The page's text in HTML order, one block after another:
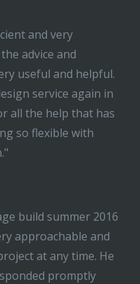
and very
advice and
useful and helpful.
service again in
all the help that has
so flexible with
build summer 2016
approachable and
at any time. He
promptly